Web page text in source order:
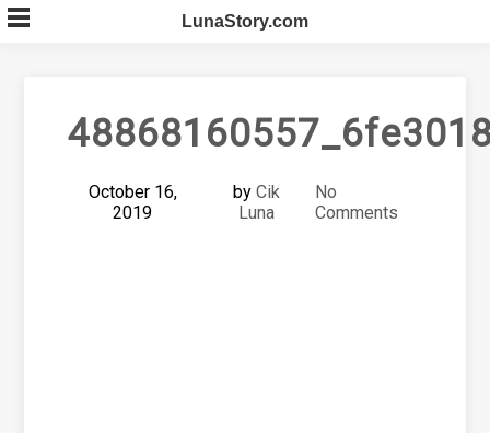
Skip
to
LunaStory.com
October 16,
2019
by Cik
Luna
No
Comments